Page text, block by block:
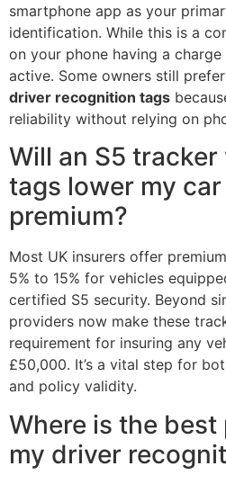
smartphone app as your
identification. While this is a
on your phone having a
active. Some owners still
driver recognition tags
reliability without relying on
Will an S5
tags lower my
premium?
Most UK insurers offer
5% to 15% for vehicles
certified S5 security. Beyond
providers now make these
requirement for insuring any
£50,000. It’s a vital step for
and policy validity.
Where is the best
my driver